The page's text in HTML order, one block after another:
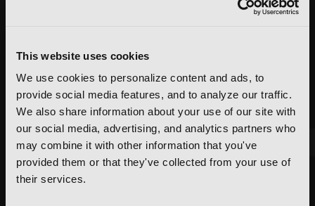
This website uses cookies
We use cookies to personalize content and ads, to
provide social media features, and to analyze our traffic.
We also share information about your use of our site with
our social media, advertising, and analytics partners who
may combine it with other information that you've
provided them or that they've collected from your use of
their services.
FEATURED ARTICLE